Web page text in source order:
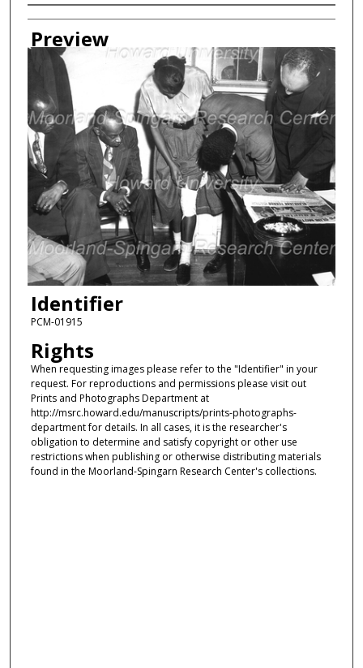
Creator
Preview
Identifier
PCM-01915
Rights
When requesting images please refer to the "Identifier" in your
request. For reproductions and permissions please visit out
Prints and Photographs Department at
http://msrc.howard.edu/manuscripts/prints-photographs-
department for details. In all cases, it is the researcher's
obligation to determine and satisfy copyright or other use
restrictions when publishing or otherwise distributing materials
found in the Moorland-Spingarn Research Center's collections.